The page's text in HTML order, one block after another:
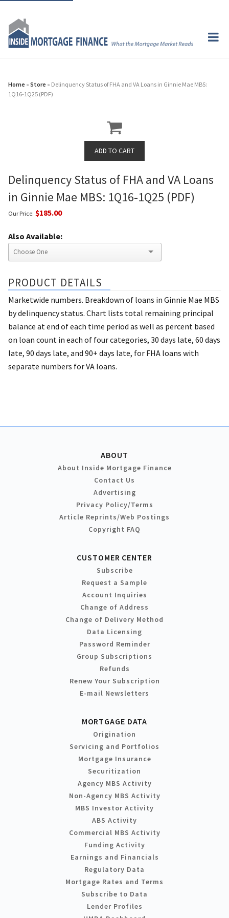
Home » Store » Delinquency Status of FHA and VA Loans in Ginnie Mae MBS:
1Q16-1Q25 (PDF)
Delinquency Status of FHA and VA Loans
in Ginnie Mae MBS: 1Q16-1Q25 (PDF)
Our Price: $185.00
Also Available:
PRODUCT DETAILS
Marketwide numbers. Breakdown of loans in Ginnie Mae MBS
by delinquency status. Chart lists total remaining principal
balance at end of each time period as well as percent based
on loan count in each of four categories, 30 days late, 60 days
late, 90 days late, and 90+ days late, for FHA loans with
separate numbers for VA loans.
ABOUT
About Inside Mortgage Finance
Contact Us
Advertising
Privacy Policy/Terms
Article Reprints/Web Postings
Copyright FAQ
CUSTOMER CENTER
Subscribe
Request a Sample
Account Inquiries
Change of Address
Change of Delivery Method
Data Licensing
Password Reminder
Group Subscriptions
Refunds
Renew Your Subscription
E-mail Newsletters
MORTGAGE DATA
Origination
Servicing and Portfolios
Mortgage Insurance
Securitization
Agency MBS Activity
Non-Agency MBS Activity
MBS Investor Activity
ABS Activity
Commercial MBS Activity
Funding Activity
Earnings and Financials
Regulatory Data
Mortgage Rates and Terms
Subscribe to Data
Lender Profiles